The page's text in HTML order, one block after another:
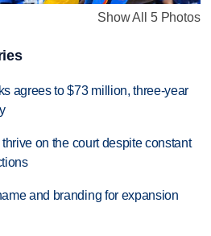
Show All 5 Photos
agrees to $73 million, three-year
on the court despite constant
and branding for expansion